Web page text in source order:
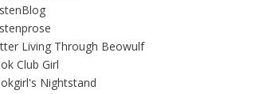
Living Through Beowulf
Club Girl
Nightstand